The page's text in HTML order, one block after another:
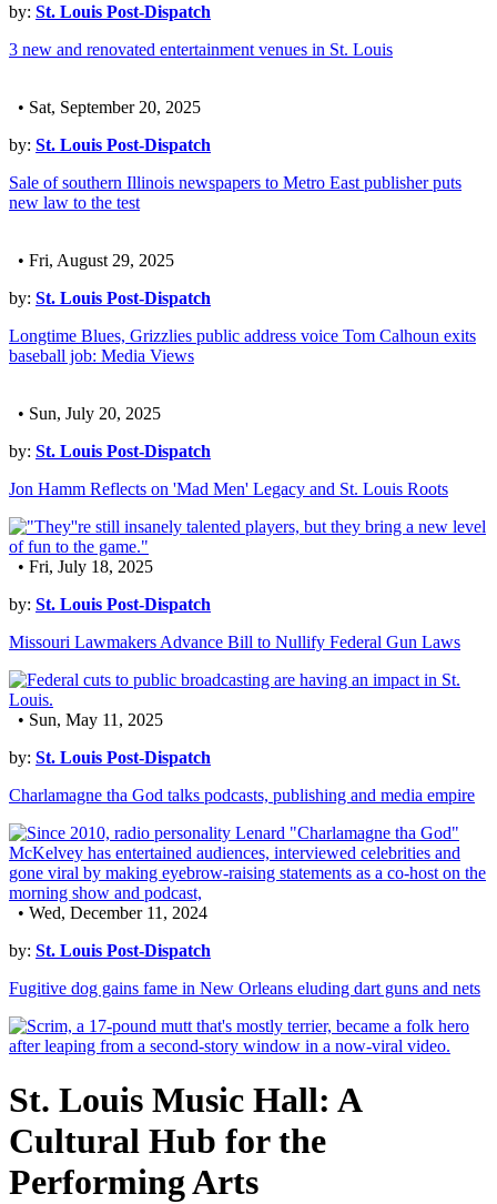
by: St. Louis Post-Dispatch
3 new and renovated entertainment venues in St. Louis
• Sat, September 20, 2025
by: St. Louis Post-Dispatch
Sale of southern Illinois newspapers to Metro East publisher puts
new law to the test
• Fri, August 29, 2025
by: St. Louis Post-Dispatch
Longtime Blues, Grizzlies public address voice Tom Calhoun exits
baseball job: Media Views
• Sun, July 20, 2025
by: St. Louis Post-Dispatch
Jon Hamm Reflects on 'Mad Men' Legacy and St. Louis Roots
• Fri, July 18, 2025
by: St. Louis Post-Dispatch
Missouri Lawmakers Advance Bill to Nullify Federal Gun Laws
• Sun, May 11, 2025
by: St. Louis Post-Dispatch
Charlamagne tha God talks podcasts, publishing and media empire
• Wed, December 11, 2024
by: St. Louis Post-Dispatch
Fugitive dog gains fame in New Orleans eluding dart guns and nets
St. Louis Music Hall: A
Cultural Hub for the
Performing Arts